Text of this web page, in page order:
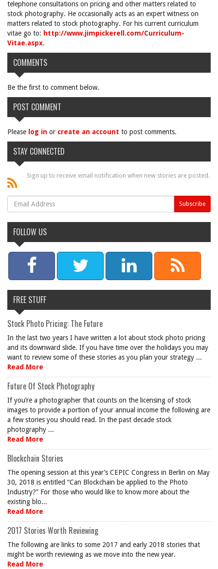
telephone consultations on pricing and other matters related to
stock photography. He occasionally acts as an expert witness on
matters related to stock photography. For his current curriculum
vitae go to: http://www.jimpickerell.com/Curriculum-
Vitae.aspx.
COMMENTS
Be the first to comment below.
POST COMMENT
Please log in or create an account to post comments.
STAY CONNECTED
Sign up to receive email notification when new stories are posted.
FOLLOW US
FREE STUFF
Stock Photo Pricing: The Future
In the last two years I have written a lot about stock photo pricing
and its downward slide. If you have time over the holidays you may
want to review some of these stories as you plan your strategy ...
Read More
Future Of Stock Photography
If you’re a photographer that counts on the licensing of stock
images to provide a portion of your annual income the following are
a few stories you should read. In the past decade stock
photography ...
Read More
Blockchain Stories
The opening session at this year’s CEPIC Congress in Berlin on May
30, 2018 is entitled “Can Blockchain be applied to the Photo
Industry?” For those who would like to know more about the
existing blo...
Read More
2017 Stories Worth Reviewing
The following are links to some 2017 and early 2018 stories that
might be worth reviewing as we move into the new year.
Read More